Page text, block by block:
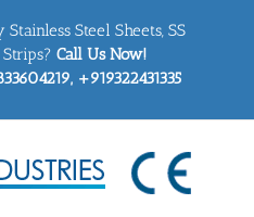
Steel Sheets, SS
Strips? Call Us Now!
+919322431335